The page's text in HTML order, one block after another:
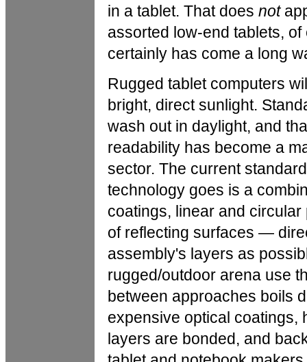
in a tablet. That does not
assorted low-end tablets,
certainly has come a long
Rugged tablet computers
bright, direct sunlight.
wash out in daylight, and
readability has become a
sector. The current
technology goes is a
coatings, linear and
of reflecting surfaces —
assembly's layers as
rugged/outdoor arena use
between approaches boils
expensive optical coatings,
layers are bonded, and